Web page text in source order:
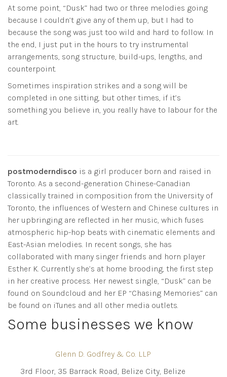
At some point, “Dusk” had two or three melodies going
because I couldn’t give any of them up, but I had to
because the song was just too wild and hard to follow. In
the end, I just put in the hours to try instrumental
arrangements, song structure, build-ups, lengths, and
counterpoint.
Sometimes inspiration strikes and a song will be
completed in one sitting, but other times, if it’s
something you believe in, you really have to labour for the
art.
postmoderndisco is a girl producer born and raised in
Toronto. As a second-generation Chinese-Canadian
classically trained in composition from the University of
Toronto, the influences of Western and Chinese cultures in
her upbringing are reflected in her music, which fuses
atmospheric hip-hop beats with cinematic elements and
East-Asian melodies. In recent songs, she has
collaborated with many singer friends and horn player
Esther K. Currently she’s at home brooding, the first step
in her creative process. Her newest single, “Dusk” can be
found on Soundcloud and her EP “Chasing Memories” can
be found on iTunes and all other media outlets.
Some businesses we know
Glenn D. Godfrey & Co. LLP
3rd Floor, 35 Barrack Road, Belize City, Belize